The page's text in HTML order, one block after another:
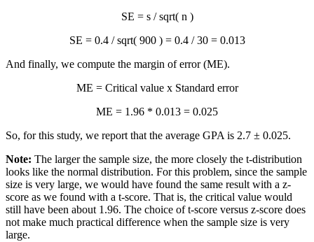
SE = s / sqrt( n )
SE = 0.4 / sqrt( 900 ) = 0.4 / 30 = 0.013
And finally, we compute the margin of error (ME).
ME = Critical value x Standard error
ME = 1.96 * 0.013 = 0.025
So, for this study, we report that the average GPA is 2.7 ± 0.025.
Note: The larger the sample size, the more closely the t-distribution
looks like the normal distribution. For this problem, since the sample
size is very large, we would have found the same result with a z-
score as we found with a t-score. That is, the critical value would
still have been about 1.96. The choice of t-score versus z-score does
not make much practical difference when the sample size is very
large.